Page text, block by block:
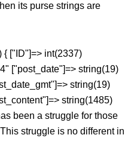
its purse strings are
{ ["ID"]=> int(2337)
["post_date"]=> string(19)
string(19)
string(1485)
been a struggle for those
struggle is no different in